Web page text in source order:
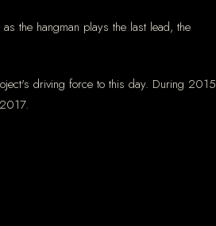
the hangman plays the last lead, the
driving force to this day. During 2015